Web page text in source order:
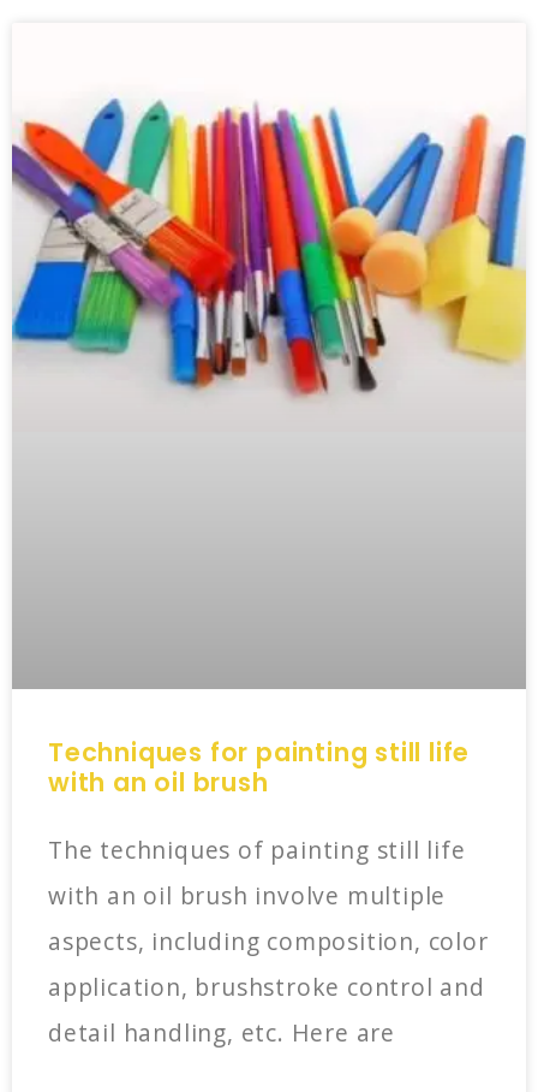
Techniques for painting still life
with an oil brush
The techniques of painting still life
with an oil brush involve multiple
aspects, including composition, color
application, brushstroke control and
detail handling, etc. Here are